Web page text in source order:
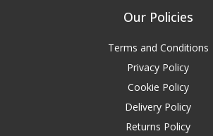
Our Policies
Terms and Conditions
Privacy Policy
Cookie Policy
Delivery Policy
Returns Policy